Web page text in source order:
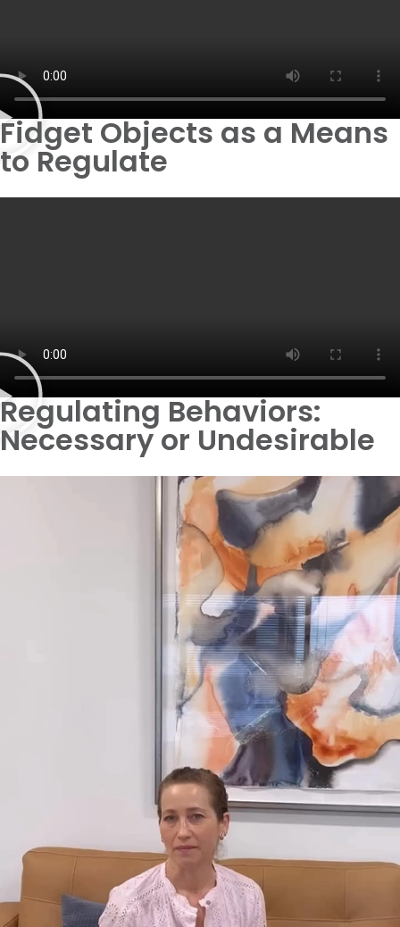
Fidget Objects as a Means
to Regulate
Regulating Behaviors:
Necessary or Undesirable